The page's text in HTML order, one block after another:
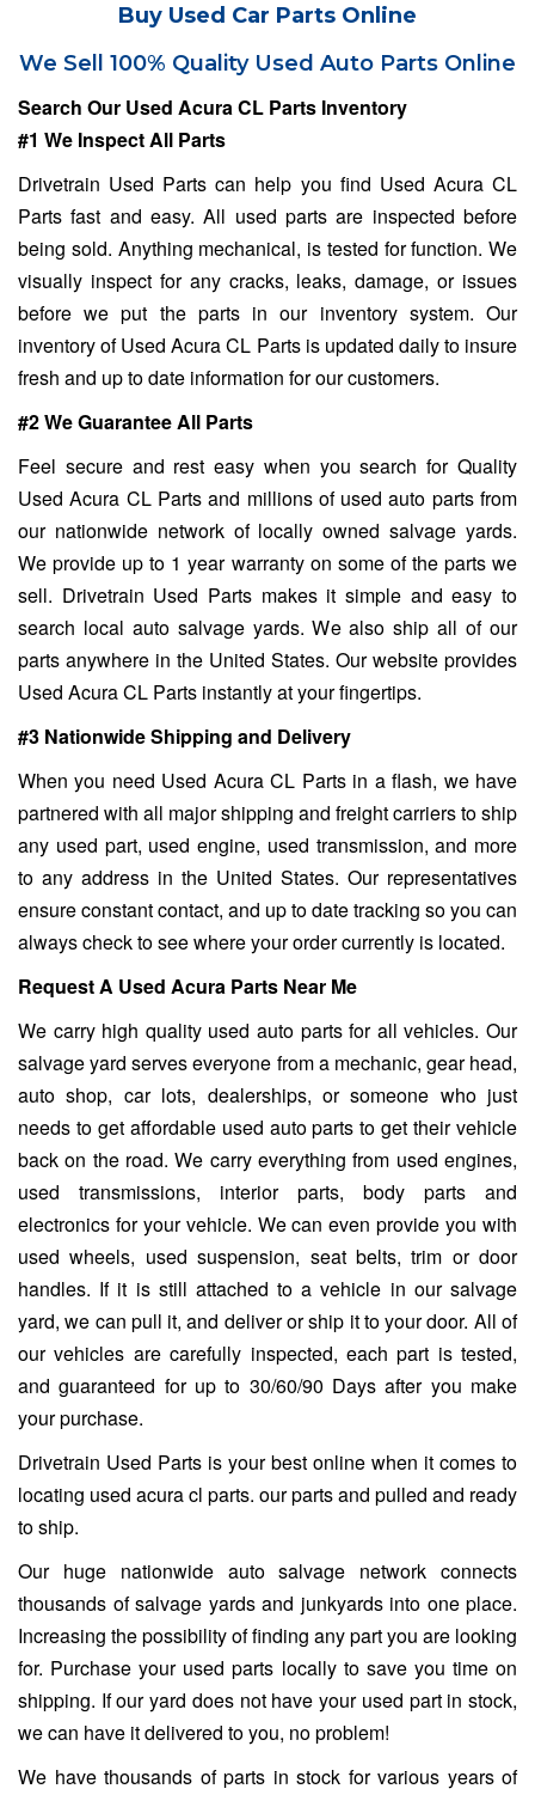
Buy Used Car Parts Online
We Sell 100% Quality Used Auto Parts Online
Search Our Used Acura CL Parts Inventory
#1 We Inspect All Parts
Drivetrain Used Parts can help you find Used Acura CL
Parts fast and easy. All used parts are inspected before
being sold. Anything mechanical, is tested for function. We
visually inspect for any cracks, leaks, damage, or issues
before we put the parts in our inventory system. Our
inventory of Used Acura CL Parts is updated daily to insure
fresh and up to date information for our customers.
#2 We Guarantee All Parts
Feel secure and rest easy when you search for Quality
Used Acura CL Parts and millions of used auto parts from
our nationwide network of locally owned salvage yards.
We provide up to 1 year warranty on some of the parts we
sell. Drivetrain Used Parts makes it simple and easy to
search local auto salvage yards. We also ship all of our
parts anywhere in the United States. Our website provides
Used Acura CL Parts instantly at your fingertips.
#3 Nationwide Shipping and Delivery
When you need Used Acura CL Parts in a flash, we have
partnered with all major shipping and freight carriers to ship
any used part, used engine, used transmission, and more
to any address in the United States. Our representatives
ensure constant contact, and up to date tracking so you can
always check to see where your order currently is located.
Request A Used Acura Parts Near Me
We carry high quality used auto parts for all vehicles. Our
salvage yard serves everyone from a mechanic, gear head,
auto shop, car lots, dealerships, or someone who just
needs to get affordable used auto parts to get their vehicle
back on the road. We carry everything from used engines,
used transmissions, interior parts, body parts and
electronics for your vehicle. We can even provide you with
used wheels, used suspension, seat belts, trim or door
handles. If it is still attached to a vehicle in our salvage
yard, we can pull it, and deliver or ship it to your door. All of
our vehicles are carefully inspected, each part is tested,
and guaranteed for up to 30/60/90 Days after you make
your purchase.
Drivetrain Used Parts is your best online when it comes to
locating used acura cl parts. our parts and pulled and ready
to ship.
Our huge nationwide auto salvage network connects
thousands of salvage yards and junkyards into one place.
Increasing the possibility of finding any part you are looking
for. Purchase your used parts locally to save you time on
shipping. If our yard does not have your used part in stock,
we can have it delivered to you, no problem!
We have thousands of parts in stock for various years of